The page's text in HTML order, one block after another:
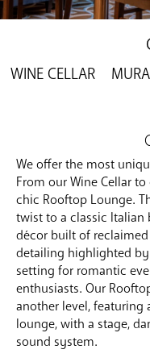
WINE CELLAR
We offer the most
From our Wine Cellar
chic Rooftop Lounge.
twist to a classic Italian
décor built of
detailing highlighted by
setting for romantic
enthusiasts. Our
another level, featuring
lounge, with a stage,
sound system.